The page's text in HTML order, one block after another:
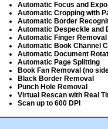
Automatic Focus and
Automatic Cropping with
Automatic Border
Automatic Despeckle and
Automatic Finger Removal
Automatic Book Channel
Automatic Document
Automatic Page Splitting
Book Fan Removal (no
Black Border Removal
Punch Hole Removal
Virtual Rescan with Real
Scan up to 600 DPI